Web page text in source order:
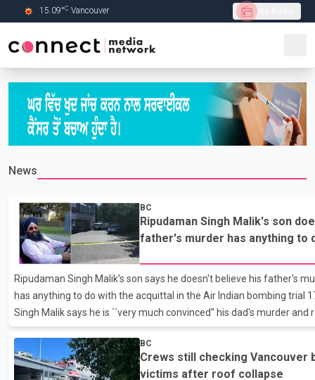
Skip to Main content
15.09°C Vancouver Live Radio
News
BC
Ripudaman Singh Malik's son
father's murder has anything to
the Air Indian bombing trial
Ripudaman Singh Malik's son says he doesn't believe his father's
has anything to do with the acquittal in the Air Indian bombing trial
Singh Malik says he is ``very much convinced'' his dad's murder
unrelated, and he trusts the RCMP to solve this crime. A BC
co-accused not guilty in the two bombings of Air India jets in June
Police say the people inside a Honda CRV who shot Malik had
BC
Crews still checking Vancouver
victims after roof collapse